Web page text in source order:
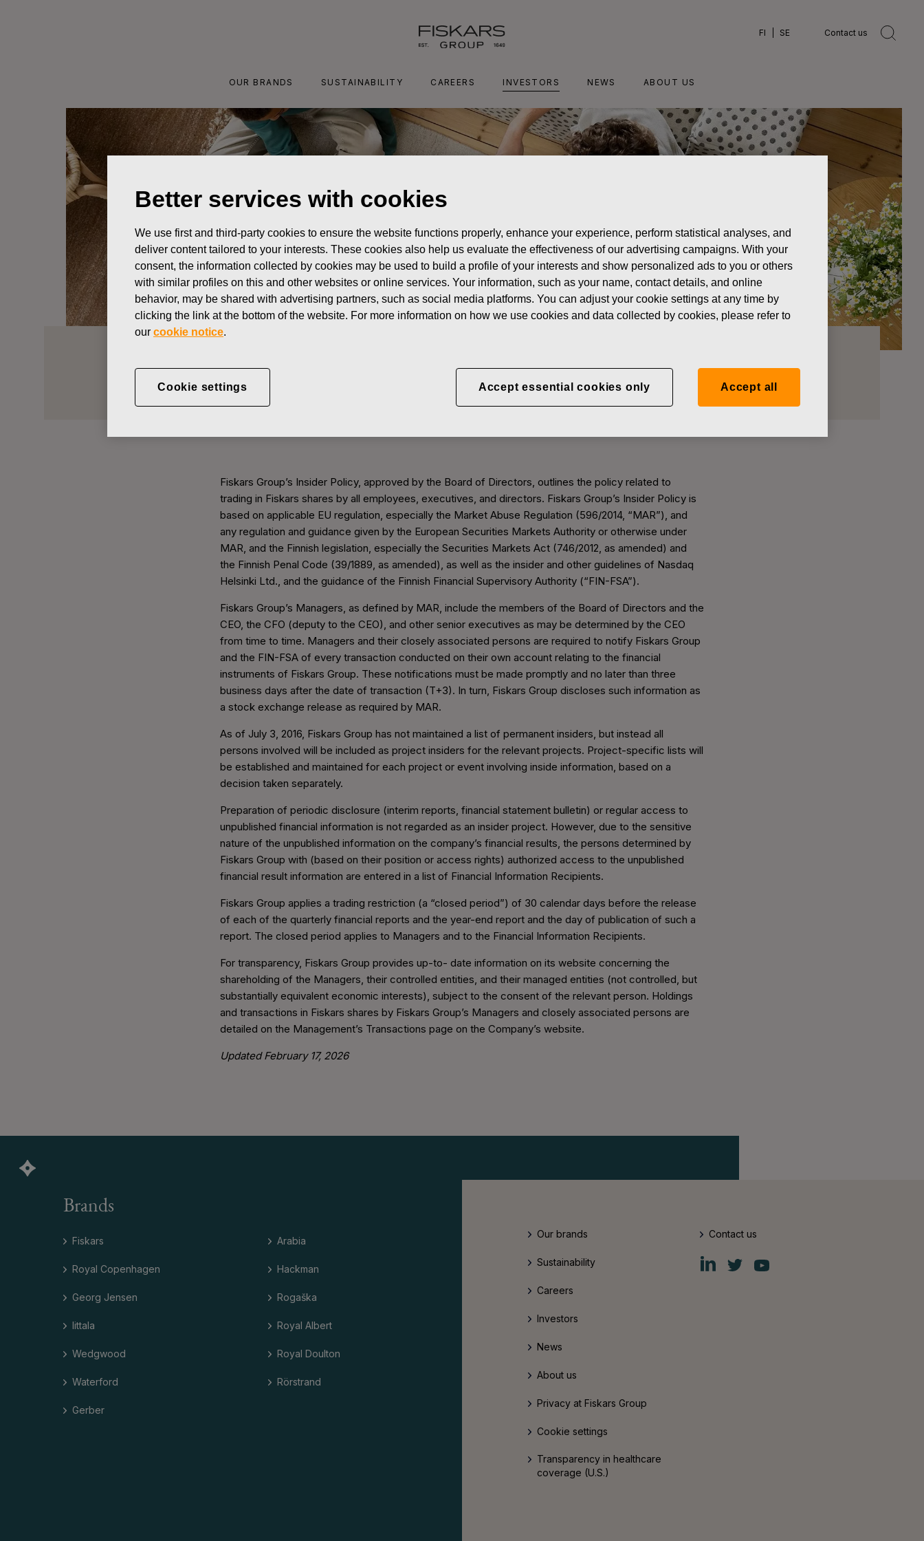
FI SE Contact us
OUR BRANDS SUSTAINABILITY CAREERS INVESTORS NEWS ABOUT US
Insider Administration
Corporate Governance
Fiskars Group’s Insider Policy, approved by the Board of Directors, outlines the policy related to
trading in Fiskars shares by all employees, executives, and directors. Fiskars Group’s Insider Policy is
based on applicable EU regulation, especially the Market Abuse Regulation (596/2014, “MAR”), and
any regulation and guidance given by the European Securities Markets Authority or otherwise under
MAR, and the Finnish legislation, especially the Securities Markets Act (746/2012, as amended) and
the Finnish Penal Code (39/1889, as amended), as well as the insider and other guidelines of Nasdaq
Helsinki Ltd., and the guidance of the Finnish Financial Supervisory Authority (“FIN-FSA”).
Fiskars Group’s Managers, as defined by MAR, include the members of the Board of Directors and the
CEO, the CFO (deputy to the CEO), and other senior executives as may be determined by the CEO
from time to time. Managers and their closely associated persons are required to notify Fiskars Group
and the FIN-FSA of every transaction conducted on their own account relating to the financial
instruments of Fiskars Group. These notifications must be made promptly and no later than three
business days after the date of transaction (T+3). In turn, Fiskars Group discloses such information as
a stock exchange release as required by MAR.
As of July 3, 2016, Fiskars Group has not maintained a list of permanent insiders, but instead all
persons involved will be included as project insiders for the relevant projects. Project-specific lists will
be established and maintained for each project or event involving inside information, based on a
decision taken separately.
Preparation of periodic disclosure (interim reports, financial statement bulletin) or regular access to
unpublished financial information is not regarded as an insider project. However, due to the sensitive
nature of the unpublished information on the company’s financial results, the persons determined by
Fiskars Group with (based on their position or access rights) authorized access to the unpublished
financial result information are entered in a list of Financial Information Recipients.
Fiskars Group applies a trading restriction (a “closed period”) of 30 calendar days before the release
of each of the quarterly financial reports and the year-end report and the day of publication of such a
report. The closed period applies to Managers and to the Financial Information Recipients.
For transparency, Fiskars Group provides up-to- date information on its website concerning the
shareholding of the Managers, their controlled entities, and their managed entities (not controlled, but
substantially equivalent economic interests), subject to the consent of the relevant person. Holdings
and transactions in Fiskars shares by Fiskars Group’s Managers and closely associated persons are
detailed on the Management’s Transactions page on the Company’s website.
Updated February 17, 2026
Brands
Fiskars
Royal Copenhagen
Georg Jensen
Iittala
Wedgwood
Waterford
Gerber
Arabia
Hackman
Rogaška
Royal Albert
Royal Doulton
Rörstrand
Our brands
Sustainability
Careers
Investors
News
About us
Privacy at Fiskars Group
Cookie settings
Transparency in healthcare
coverage (U.S.)
Contact us
Fiskars
Group
Fiskars
Group
Fiskars
Group
Better services with cookies
We use first and third-party cookies to ensure the website functions properly, enhance your experience, perform statistical analyses, and
deliver content tailored to your interests. These cookies also help us evaluate the effectiveness of our advertising campaigns. With your
consent, the information collected by cookies may be used to build a profile of your interests and show personalized ads to you or others
with similar profiles on this and other websites or online services. Your information, such as your name, contact details, and online
behavior, may be shared with advertising partners, such as social media platforms. You can adjust your cookie settings at any time by
clicking the link at the bottom of the website. For more information on how we use cookies and data collected by cookies, please refer to
our cookie notice.
Cookie settings Accept essential cookies only Accept all